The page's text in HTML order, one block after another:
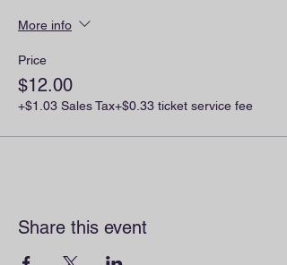
More info
Price
$12.00
+$1.03 Sales Tax+$0.33 ticket service fee
Share this event